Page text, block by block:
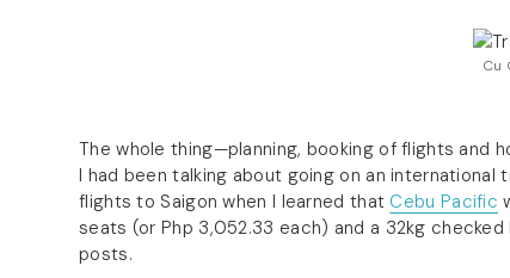
Cu
The whole thing—planning, booking of flights and
I had been talking about going on an international
flights to Saigon when I learned that Cebu Pacific
seats (or Php 3,052.33 each) and a 32kg
posts.